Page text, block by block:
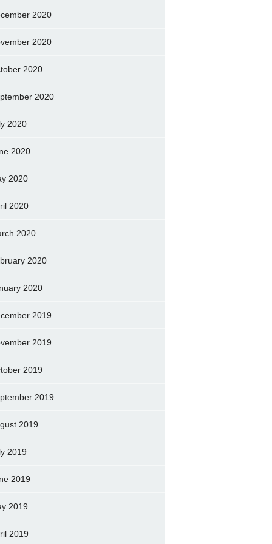
2020
2020
2020
2020
2020
2020
2020
2020
2020
2020
2020
2019
2019
2019
2019
2019
2019
2019
2019
2019